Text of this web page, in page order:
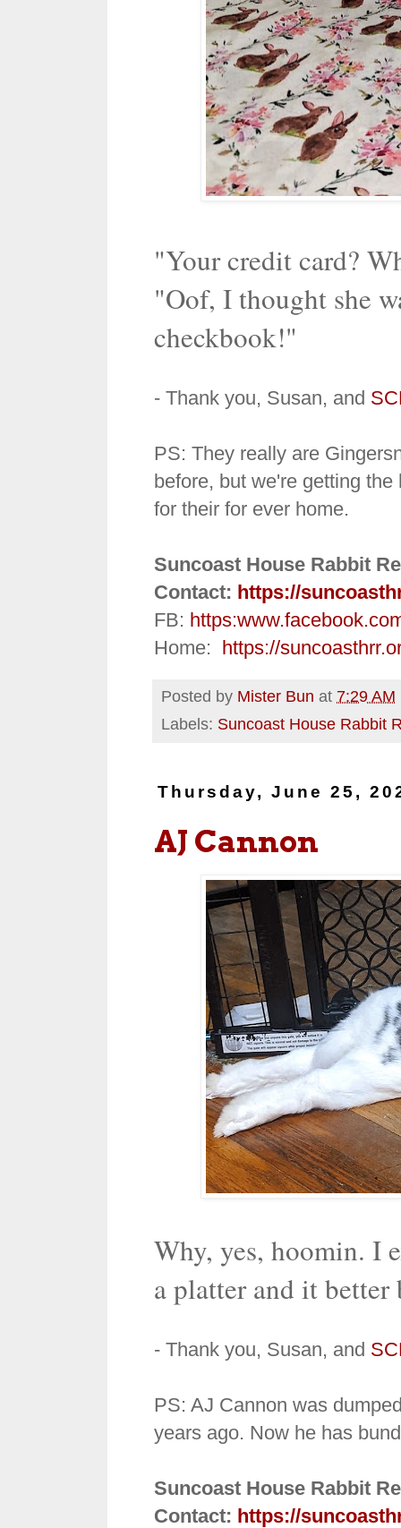
"Your credit card?
"Oof, I thought she
checkbook!"
- Thank you, Susan, and
PS: They really are
before, but we're getting
for their for ever home.
Suncoast House Rabbit
Contact: https://
FB: https:
Home:
https://
Posted by Mister Bun at 7:29 AM
Labels: Suncoast House Rabbit
Thursday, June 25,
AJ Cannon
Why, yes, hoomin. I
a platter and it better
- Thank you, Susan, and
PS: AJ Cannon was
years ago. Now he has
Suncoast House Rabbit
Contact: https://